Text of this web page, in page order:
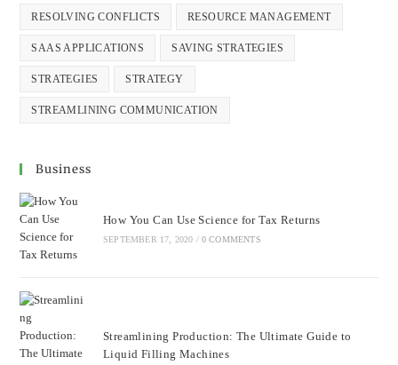
RESOLVING CONFLICTS RESOURCE MANAGEMENT
SAAS APPLICATIONS SAVING STRATEGIES
STRATEGIES STRATEGY
STREAMLINING COMMUNICATION
Business
How You Can Use Science for Tax Returns
SEPTEMBER 17, 2020 / 0 COMMENTS
Streamlining Production: The Ultimate Guide to
Liquid Filling Machines